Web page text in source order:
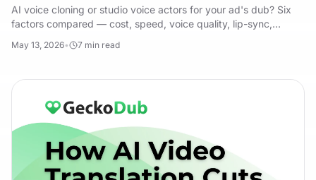
AI voice cloning or studio voice actors for your ad's dub? Six
factors compared — cost, speed, voice quality, lip-sync,
May 13, 2026• 7 min read